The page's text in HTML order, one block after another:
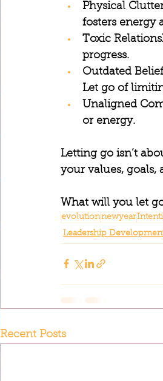
Physical
fosters energy
Toxic
progress.
Outdated
Let go of
Unaligned
or energy.
Letting go isn’t
your values, goals,
What will you let
evolutionnewyear
Leadership
Recent Posts